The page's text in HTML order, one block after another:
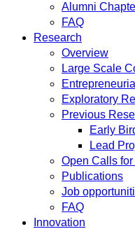
Alumni
FAQ
Research
Overview
Large Scale
Exploratory
Previous
Early
Lead
Open Calls
Publications
Job
FAQ
Innovation